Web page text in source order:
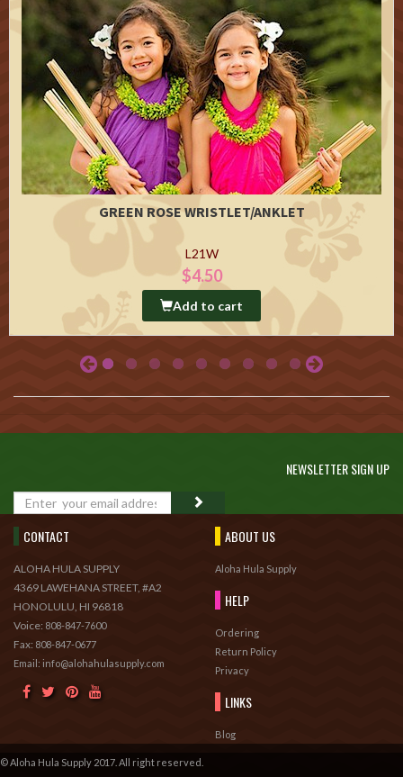
GREEN ROSE WRISTLET/ANKLET
L21W
$4.50
Add to cart
NEWSLETTER SIGN UP
CONTACT
ALOHA HULA SUPPLY
4369 LAWEHANA STREET, #A2
HONOLULU, HI 96818
Voice: 808-847-7600
Fax: 808-847-0677
Email: info@alohahulasupply.com
ABOUT US
Aloha Hula Supply
HELP
Ordering
Return Policy
Privacy
LINKS
Blog
© Aloha Hula Supply 2017. All right reserved.